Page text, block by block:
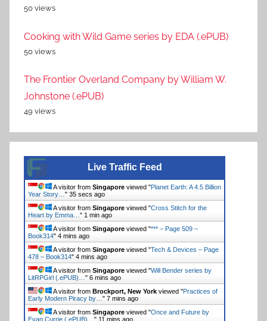
50 views
Cooking with Wild Game series by EDA (.ePUB)
50 views
The Frontier Overland Company by William W.
Johnstone (.ePUB)
49 views
Live Traffic Feed
A visitor from Singapore viewed "Planet Earth: A 4.5 Billion
Year Story… " 36 secs ago
A visitor from Singapore viewed "Cross Stitch for the
Heart by Emma… " 1 min ago
A visitor from Singapore viewed "*** – Page 509 –
Book314" 4 mins ago
A visitor from Singapore viewed "Tech & Devices – Page
478 – Book314" 4 mins ago
A visitor from Singapore viewed "Will Bender series by
LitRPGirl (.ePUB)… " 6 mins ago
A visitor from Brockport, New York viewed "Practices of
Early Modern Piracy by… " 7 mins ago
A visitor from Singapore viewed "Once and Future by
Evan Currie (.ePUB)… " 11 mins ago